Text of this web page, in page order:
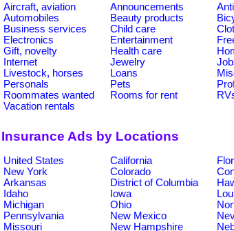
Aircraft, aviation Announcements
Automobiles
Beauty products
Business services
Child care
Electronics
Entertainment
Gift, novelty
Health care
Internet
Jewelry
Livestock, horses
Loans
Personals
Pets
Roommates wanted
Rooms for rent
Vacation rentals
Insurance Ads by Locations
United States California
New York
Colorado
Arkansas
District of Columbia
Idaho
Iowa
Michigan
Ohio
Pennsylvania
New Mexico
Missouri
New Hampshire